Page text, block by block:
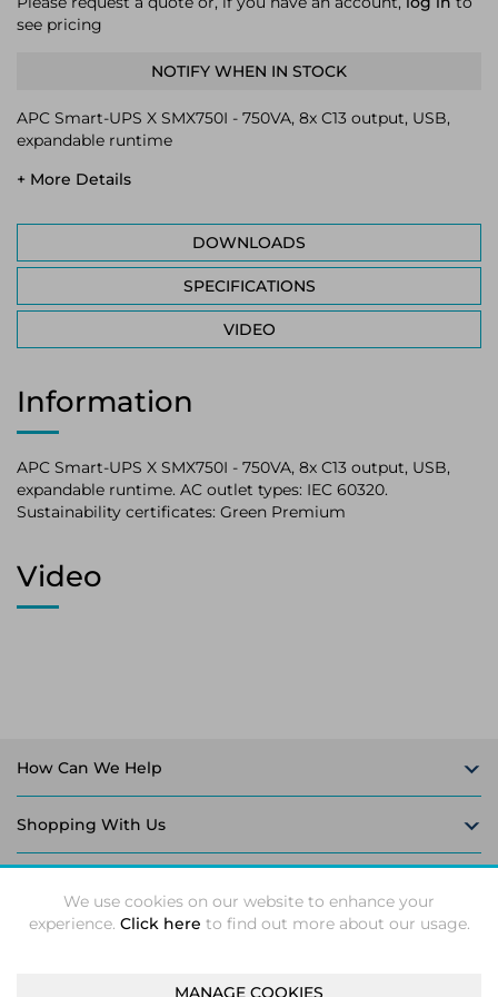
We use cookies on our website to enhance your
experience. Click here to find out more about our usage.
MANAGE COOKIES
see pricing
NOTIFY WHEN IN STOCK
APC Smart-UPS X SMX750I - 750VA, 8x C13 output, USB,
expandable runtime
+ More Details
DOWNLOADS
SPECIFICATIONS
VIDEO
Information
APC Smart-UPS X SMX750I - 750VA, 8x C13 output, USB,
expandable runtime. AC outlet types: IEC 60320.
Sustainability certificates: Green Premium
Video
How Can We Help
Shopping With Us